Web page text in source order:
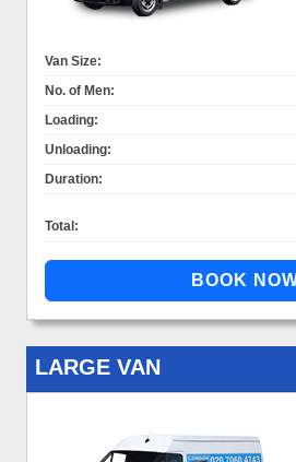
Van Size:
No. of Men:
Loading:
Unloading:
Duration:
Total:
LARGE VAN